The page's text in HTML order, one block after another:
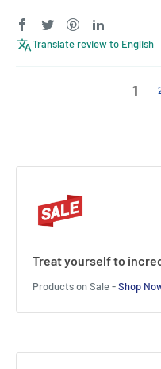
Translate review to English
1
Treat yourself to
Products on Sale -Shop